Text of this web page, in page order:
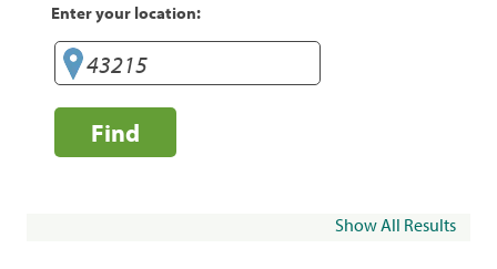
Enter your location:
Find
Show All Results